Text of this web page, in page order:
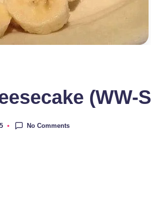
(WW-
No Comments